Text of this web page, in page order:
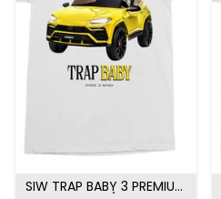
SIW TRAP BABY 3 PREMIUM